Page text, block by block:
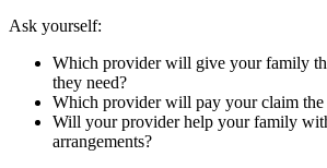
Ask yourself:
Which provider will give your family
they need?
Which provider will pay your claim the
Will your provider help your family
arrangements?